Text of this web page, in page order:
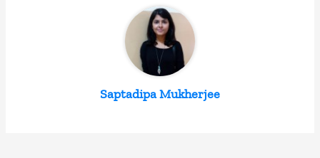
Saptadipa Mukherjee